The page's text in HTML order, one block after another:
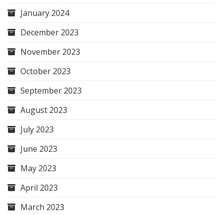
January 2024
December 2023
November 2023
October 2023
September 2023
August 2023
July 2023
June 2023
May 2023
April 2023
March 2023